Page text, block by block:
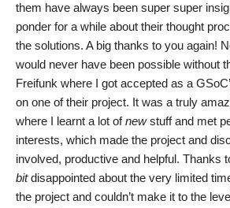
them have always been super super
ponder for a while about their thought
the solutions. A big thanks to you again!
would never have been possible without
Freifunk where I got accepted as a
on one of their project. It was a truly
where I learnt a lot ofnewstuff and met
interests, which made the project and
involved, productive and helpful. Thanks
bitdisappointed about the very limited
the project and couldn’t make it to the